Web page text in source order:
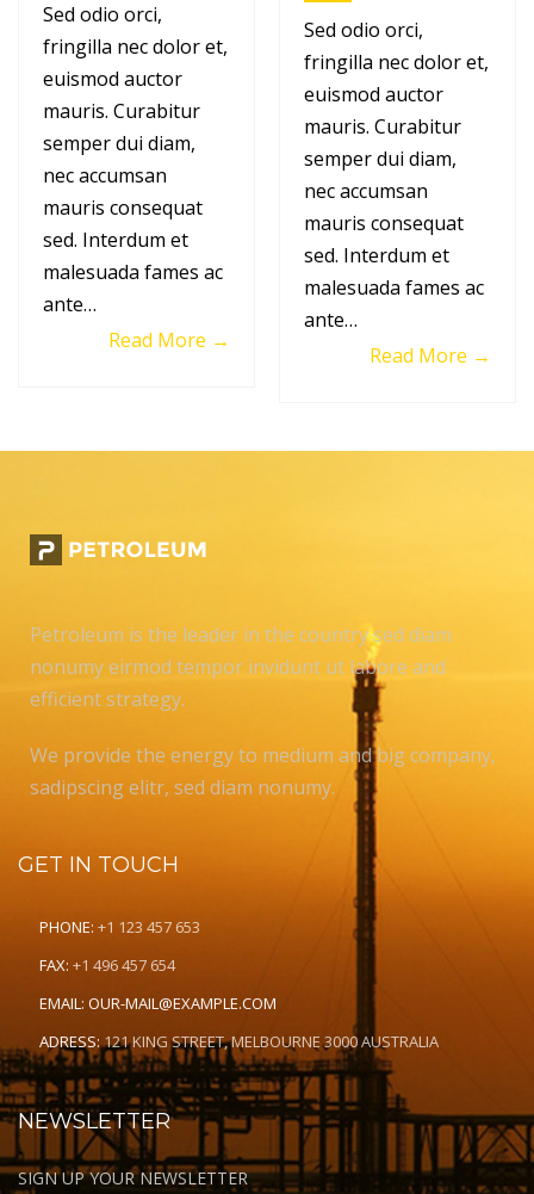
Sed odio orci,
fringilla nec dolor et,
euismod auctor
mauris. Curabitur
semper dui diam,
nec accumsan
mauris consequat
sed. Interdum et
malesuada fames ac
ante…
Read More →
Sed odio orci,
fringilla nec dolor et,
euismod auctor
mauris. Curabitur
semper dui diam,
nec accumsan
mauris consequat
sed. Interdum et
malesuada fames ac
ante…
Read More →
Petroleum is the leader in the country sed diam
nonumy eirmod tempor invidunt ut labore and
efficient strategy.
We provide the energy to medium and big company,
sadipscing elitr, sed diam nonumy.
GET IN TOUCH
PHONE: +1 123 457 653
FAX: +1 496 457 654
EMAIL: OUR-MAIL@EXAMPLE.COM
ADRESS:121 KING STREET, MELBOURNE 3000 AUSTRALIA
NEWSLETTER
SIGN UP YOUR NEWSLETTER